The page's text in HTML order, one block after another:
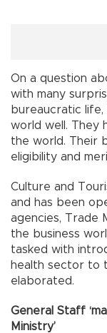
On a question
with many
bureaucratic life,
world well. They
the world. Their
eligibility and
Culture and
and has been
agencies, Trade
the business
tasked with
health sector to
elaborated.
General Staff
Ministry’